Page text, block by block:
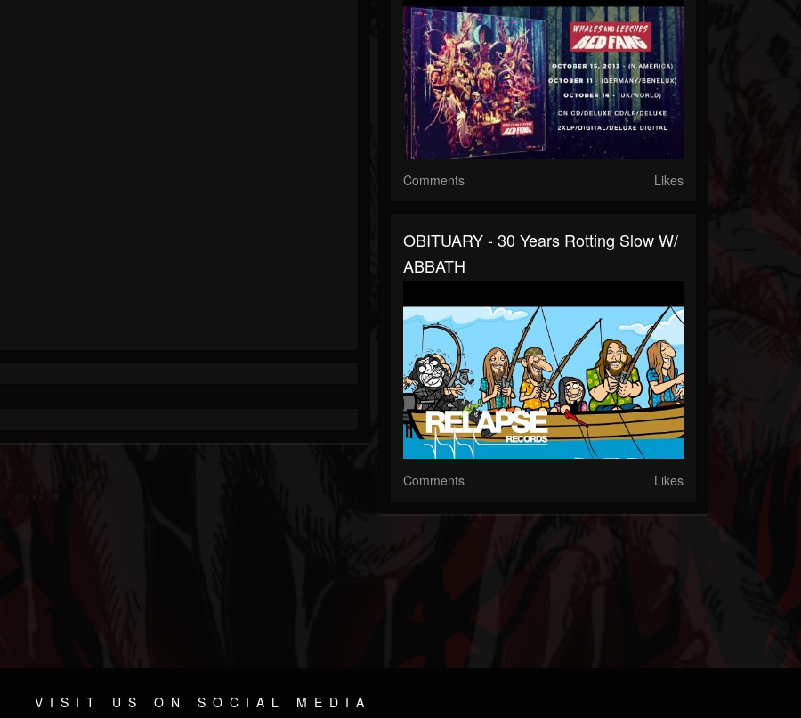
Comments Likes
OBITUARY - 30 Years Rotting Slow W/
ABBATH
Comments Likes
VISIT US ON SOCIAL MEDIA